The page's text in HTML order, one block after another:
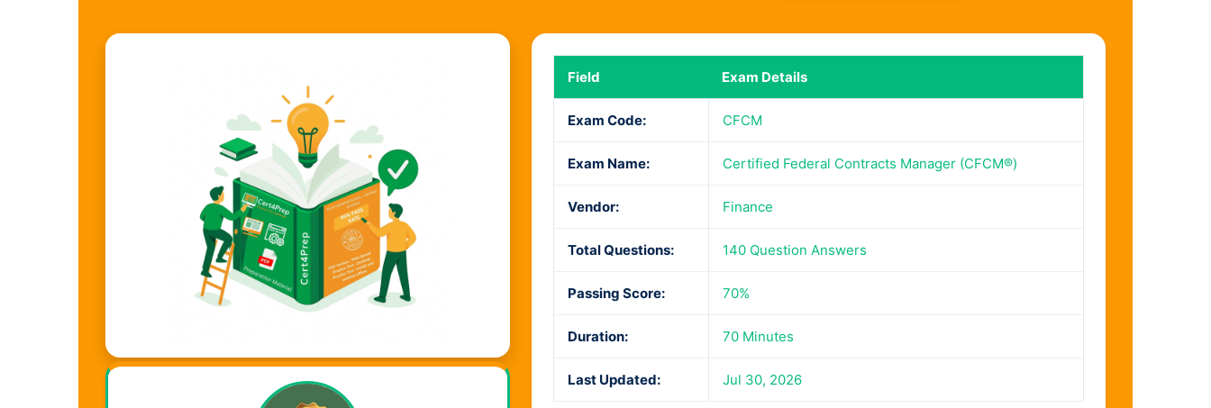
Field Exam Details
Exam Code: CFCM
Exam Name: Certified Federal Contracts Manager (CFCM®)
Vendor: Finance
Total Questions: 140 Question Answers
Passing Score: 70%
Duration: 70 Minutes
Last Updated: Jul 30, 2026
Visual Learning. Real Results.